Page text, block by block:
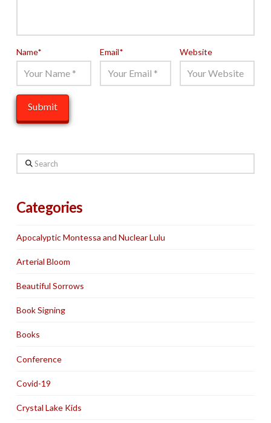
Name* Email* Website
Search
Categories
Apocalyptic Montessa and Nuclear Lulu
Arterial Bloom
Beautiful Sorrows
Book Signing
Books
Conference
Covid-19
Crystal Lake Kids